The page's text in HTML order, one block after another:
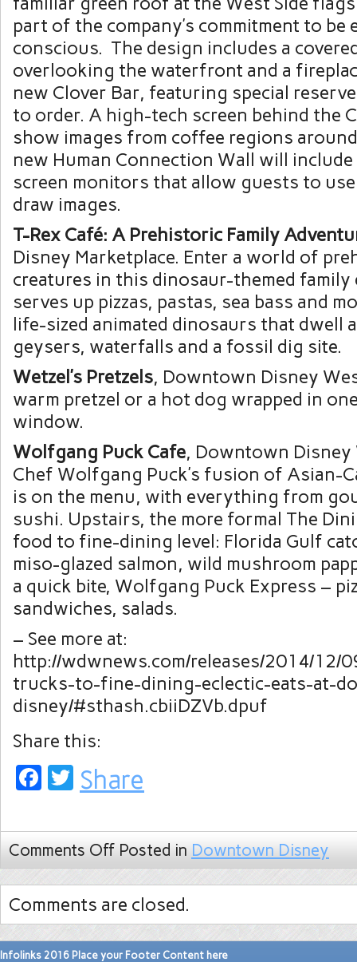
part of the company’s commitment to
conscious. The design includes a
overlooking the waterfront and a
new Clover Bar, featuring special
to order. A high-tech screen behind the
show images from coffee regions
new Human Connection Wall will
screen monitors that allow guests to
draw images.
T-Rex Café: A Prehistoric Family
Disney Marketplace. Enter a world of
creatures in this dinosaur-themed
serves up pizzas, pastas, sea bass and
life-sized animated dinosaurs that dwell
geysers, waterfalls and a fossil dig site.
Wetzel’s Pretzels, Downtown Disney
warm pretzel or a hot dog wrapped in
window.
Wolfgang Puck Cafe, Downtown Disney
Chef Wolfgang Puck’s fusion of Asian-
is on the menu, with everything from
sushi. Upstairs, the more formal The
food to fine-dining level: Florida Gulf
miso-glazed salmon, wild mushroom
a quick bite, Wolfgang Puck Express –
sandwiches, salads.
– See more at:
http://wdwnews.com/releases/2014/12/
trucks-to-fine-dining-eclectic-eats-at-
disney/#sthash.cbiiDZVb.dpuf
Share this:
Facebook
Twitter
Share
Comments Off Posted in Downtown Disney
Comments are closed.
Infolinks 2016 Place your Footer Content here